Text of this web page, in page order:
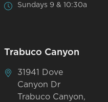
Sundays 9 & 10:30a
Trabuco Canyon
31941 Dove
Canyon Dr
Trabuco Canyon,